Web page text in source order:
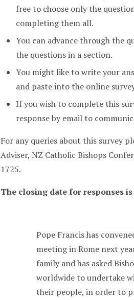
free to choose only the
completing them all.
You can advance through the
the questions in a section.
You might like to write your
and paste into the online
If you wish to complete this
response by email to
For any queries about this survey
Adviser, NZ Catholic Bishops
1725.
The closing date for responses is
Pope Francis has
meeting in Rome next
family and has asked
worldwide to undertake
their people, in order to